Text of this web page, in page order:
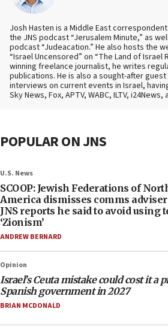
Josh Hasten is a Middle East
the JNS podcast “Jerusalem Minute,” as
podcast “Judeacation.” He also hosts the
“Israel Uncensored” on “The Land of Israel
winning freelance journalist, he writes
publications. He is also a sought-after
interviews on current events in Israel,
Sky News, Fox, APTV, WABC, ILTV,
POPULAR ON JNS
U.S. News
SCOOP: Jewish Federations of
America dismisses comms
JNS reports he said to avoid using
‘Zionism’
ANDREW BERNARD
Opinion
Israel’s Ceuta mistake could cost it a
Spanish government in 2027
BRIAN MCDONALD